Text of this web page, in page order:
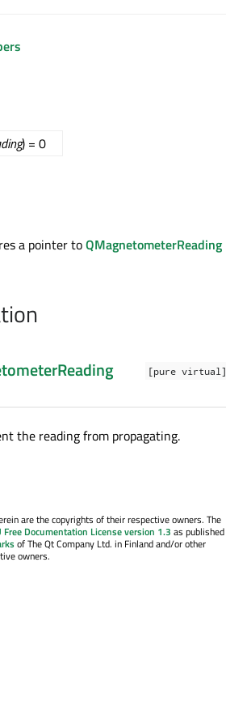
) = 0
a pointer toQMagnetometerReading
[pure virtual]
the reading from propagating.
are the copyrights of their respective owners. The
Free Documentation License version 1.3 as published
of The Qt Company Ltd. in Finland and/or other
owners.